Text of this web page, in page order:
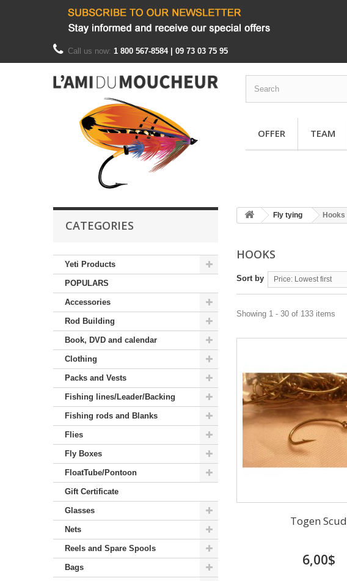
Call us now: 1 800 567-8584 | 09 73 03 75 95
OFFER TEAM
CATEGORIES
Yeti Products
POPULARS
Accessories
Rod Building
Book, DVD and calendar
Clothing
Packs and Vests
Fishing lines/Leader/Backing
Fishing rods and Blanks
Flies
Fly Boxes
FloatTube/Pontoon
Gift Certificate
Glasses
Nets
Reels and Spare Spools
Bags
Fly tying Hooks
HOOKS
Sort by Price: Lowest first
Showing 1 - 30 of 133 items
Togen Scud
6,00$